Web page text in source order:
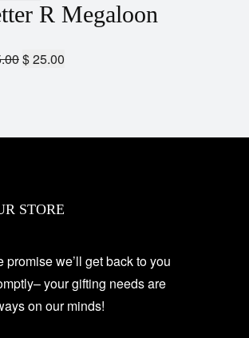
R Megaloon
$25.00
STORE
promise we’ll get back to you
your gifting needs are
on our minds!